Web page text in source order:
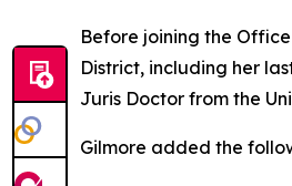
Before joining the
District, including her
Juris Doctor from the
Gilmore added the